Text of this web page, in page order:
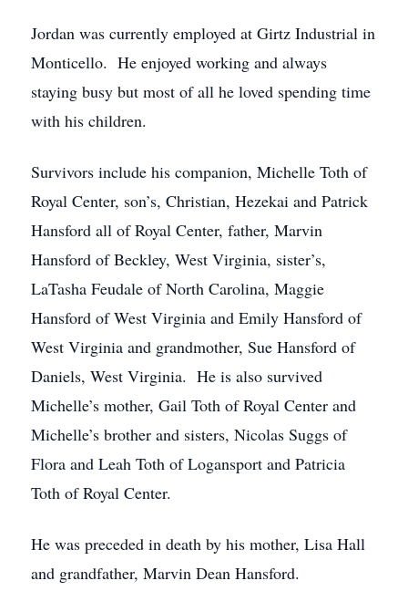
Jordan was currently employed at Girtz Industrial in
Monticello. He enjoyed working and always
staying busy but most of all he loved spending time
with his children.
Survivors include his companion, Michelle Toth of
Royal Center, son’s, Christian, Hezekai and Patrick
Hansford all of Royal Center, father, Marvin
Hansford of Beckley, West Virginia, sister’s,
LaTasha Feudale of North Carolina, Maggie
Hansford of West Virginia and Emily Hansford of
West Virginia and grandmother, Sue Hansford of
Daniels, West Virginia. He is also survived
Michelle’s mother, Gail Toth of Royal Center and
Michelle’s brother and sisters, Nicolas Suggs of
Flora and Leah Toth of Logansport and Patricia
Toth of Royal Center.
He was preceded in death by his mother, Lisa Hall
and grandfather, Marvin Dean Hansford.